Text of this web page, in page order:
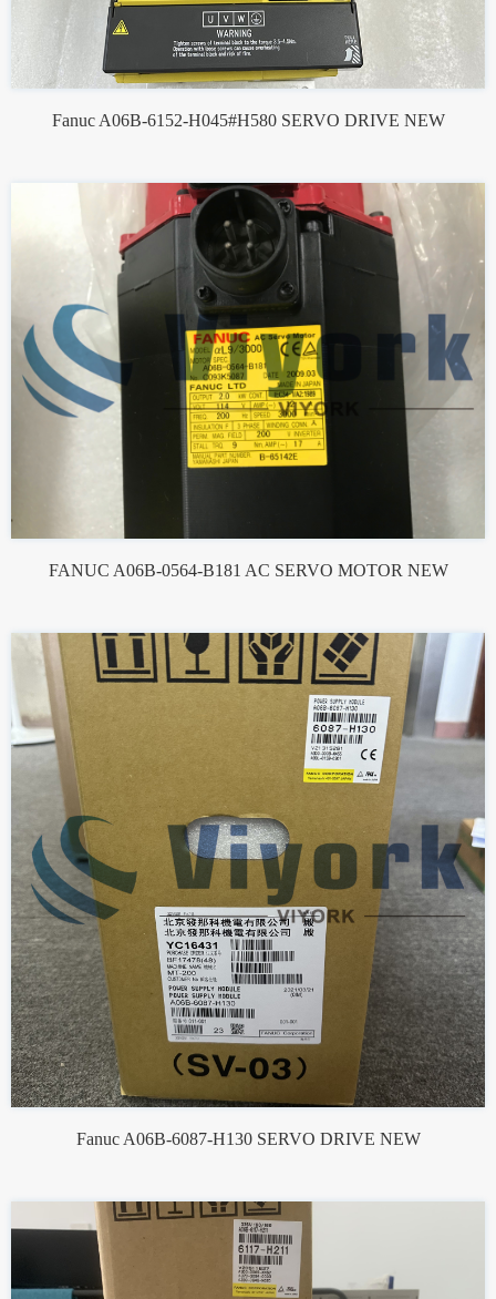
Fanuc A06B-6152-H045#H580 SERVO DRIVE NEW
FANUC A06B-0564-B181 AC SERVO MOTOR NEW
Fanuc A06B-6087-H130 SERVO DRIVE NEW